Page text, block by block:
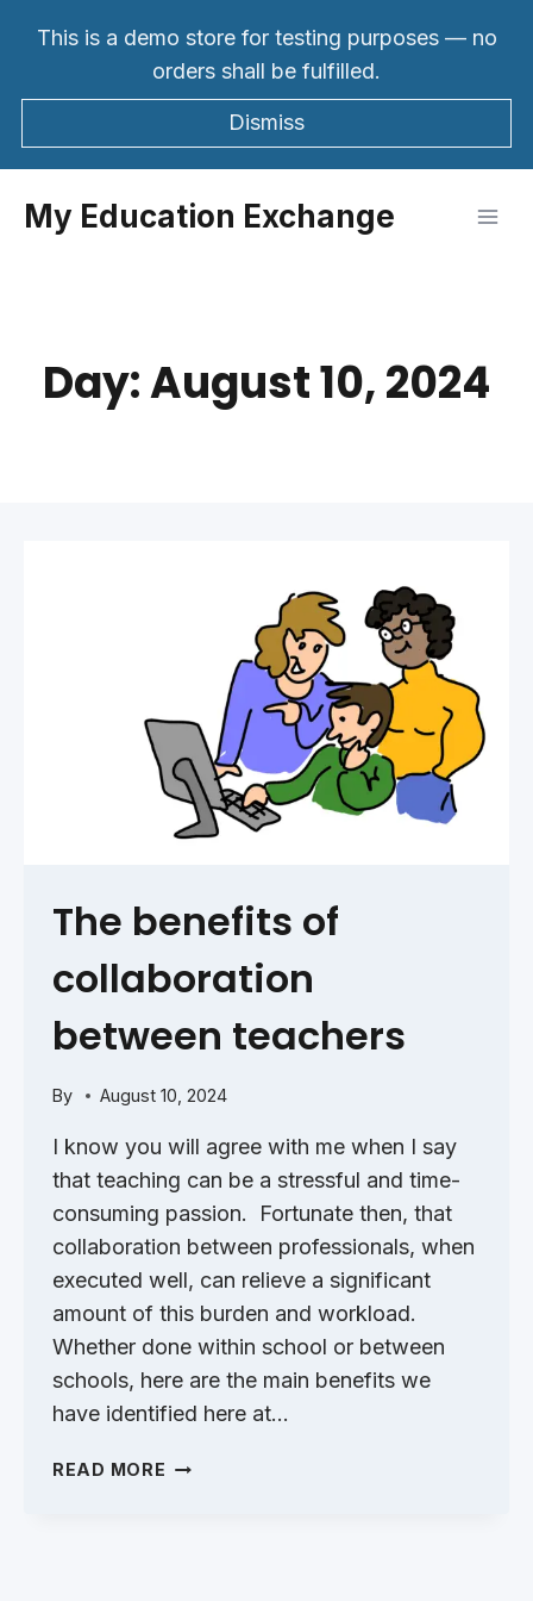
This is a demo store for testing purposes — no
orders shall be fulfilled.
Dismiss
My Education Exchange
Day: August 10, 2024
The benefits of
collaboration
between teachers
By August 10, 2024
I know you will agree with me when I say
that teaching can be a stressful and time-
consuming passion. Fortunate then, that
collaboration between professionals, when
executed well, can relieve a significant
amount of this burden and workload.
Whether done within school or between
schools, here are the main benefits we
have identified here at…
READ MORE THE